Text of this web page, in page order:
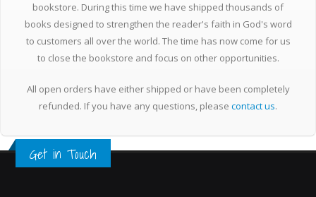
bookstore. During this time we have shipped thousands of
books designed to strengthen the reader's faith in God's word
to customers all over the world. The time has now come for us
to close the bookstore and focus on other opportunities.
All open orders have either shipped or have been completely
refunded. If you have any questions, please contact us.
Get in Touch